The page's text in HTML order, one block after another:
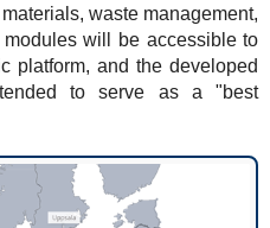
waste management,
will be accessible to
platform, and the developed
to serve as a "best